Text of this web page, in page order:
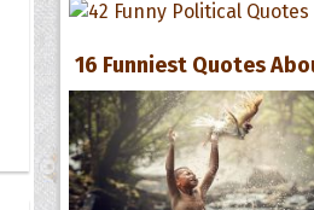
16 Funniest Quotes